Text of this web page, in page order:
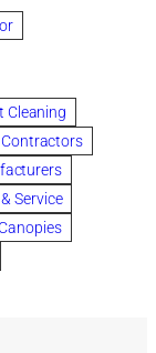
Bankruptcy
roofs
Cleaning
Contractors
Service